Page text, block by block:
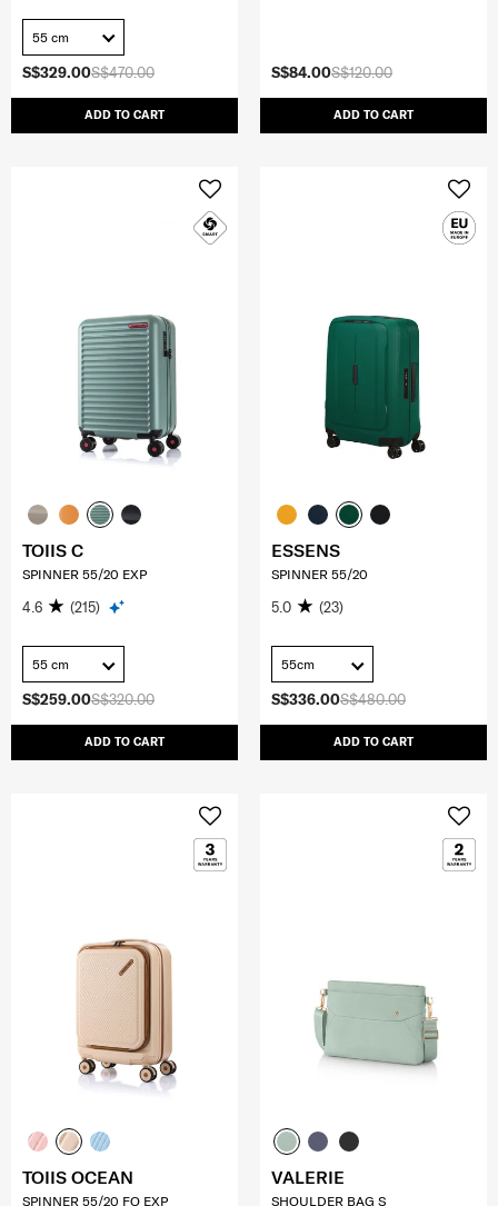
S$470.00
S$329.00
ADD TO CART
55 cm
S$120.00
S$84.00
ADD TO CART
S$320.00
S$259.00
ADD TO CART
TOIIS C
SPINNER 55/20 EXP
4.6 (215)
55 cm
S$480.00
S$336.00
ADD TO CART
ESSENS
SPINNER 55/20
5.0 (23)
55cm
TOIIS OCEAN
SPINNER 55/20 FO EXP
VALERIE
SHOULDER BAG S